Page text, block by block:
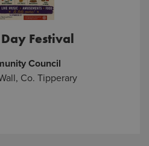
Festival
Council
Co. Tipperary